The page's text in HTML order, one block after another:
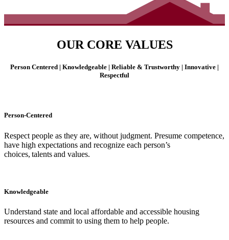
OUR CORE VALUES
Person Centered | Knowledgeable | Reliable & Trustworthy | Innovative |
Respectful
Person-Centered
Respect people as they are, without judgment. Presume competence,
have high expectations and recognize each person’s
choices, talents and values.
Knowledgeable
Understand state and local affordable and accessible housing
resources and commit to using them to help people.